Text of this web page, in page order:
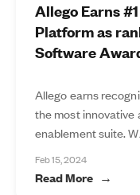
Allego Earns
Platform as
Software
Allego earns
the most innovative
enablement suite.
Feb 15, 2024
Read More